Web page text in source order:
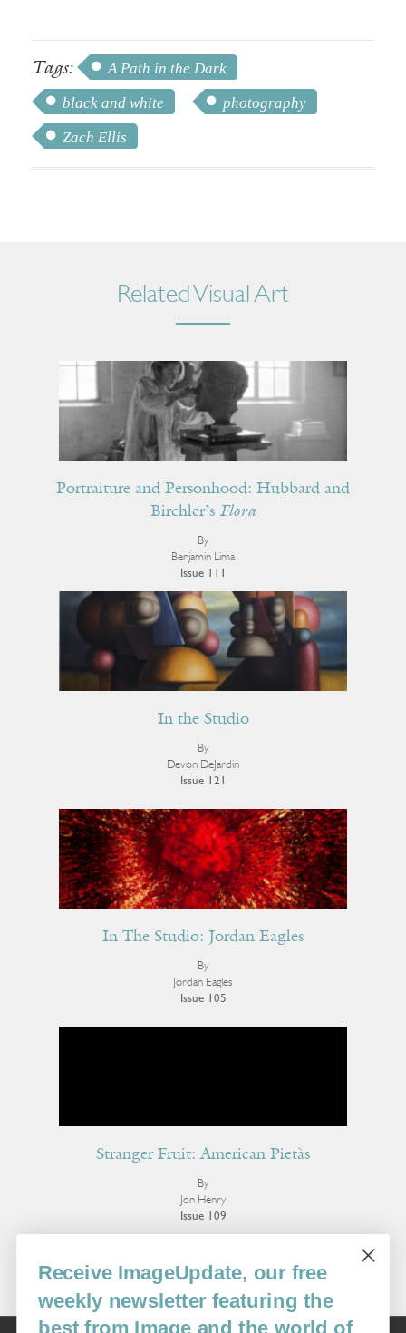
Tags:
A Path in the Dark
black and white
photography
Zach Ellis
Related Visual Art
Portraiture and Personhood: Hubbard and
Birchler’s Flora
By
Benjamin Lima
Issue 111
In the Studio
By
Devon DeJardin
Issue 121
In The Studio: Jordan Eagles
By
Jordan Eagles
Issue 105
Stranger Fruit: American Pietàs
By
Jon Henry
Issue 109
More Visual Art
Receive ImageUpdate, our free
weekly newsletter featuring the
best from Image and the world of